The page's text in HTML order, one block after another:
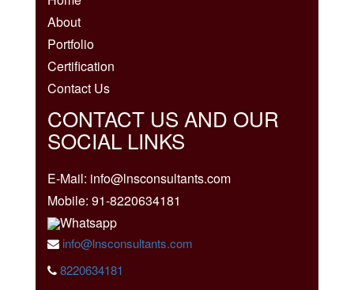
About
Portfolio
Certification
Contact Us
CONTACT US AND OUR
SOCIAL LINKS
E-Mail: info@lnsconsultants.com
Mobile: 91-8220634181
Whatsapp
info@lnsconsultants.com